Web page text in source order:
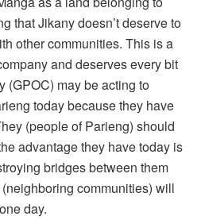
that Jikany doesn’t deserve to
other communities. This is a
and deserves every bit
(GPOC) may be acting to
today because they have
(people of Parieng) should
advantage they have today is
bridges between them
communities) will
day.